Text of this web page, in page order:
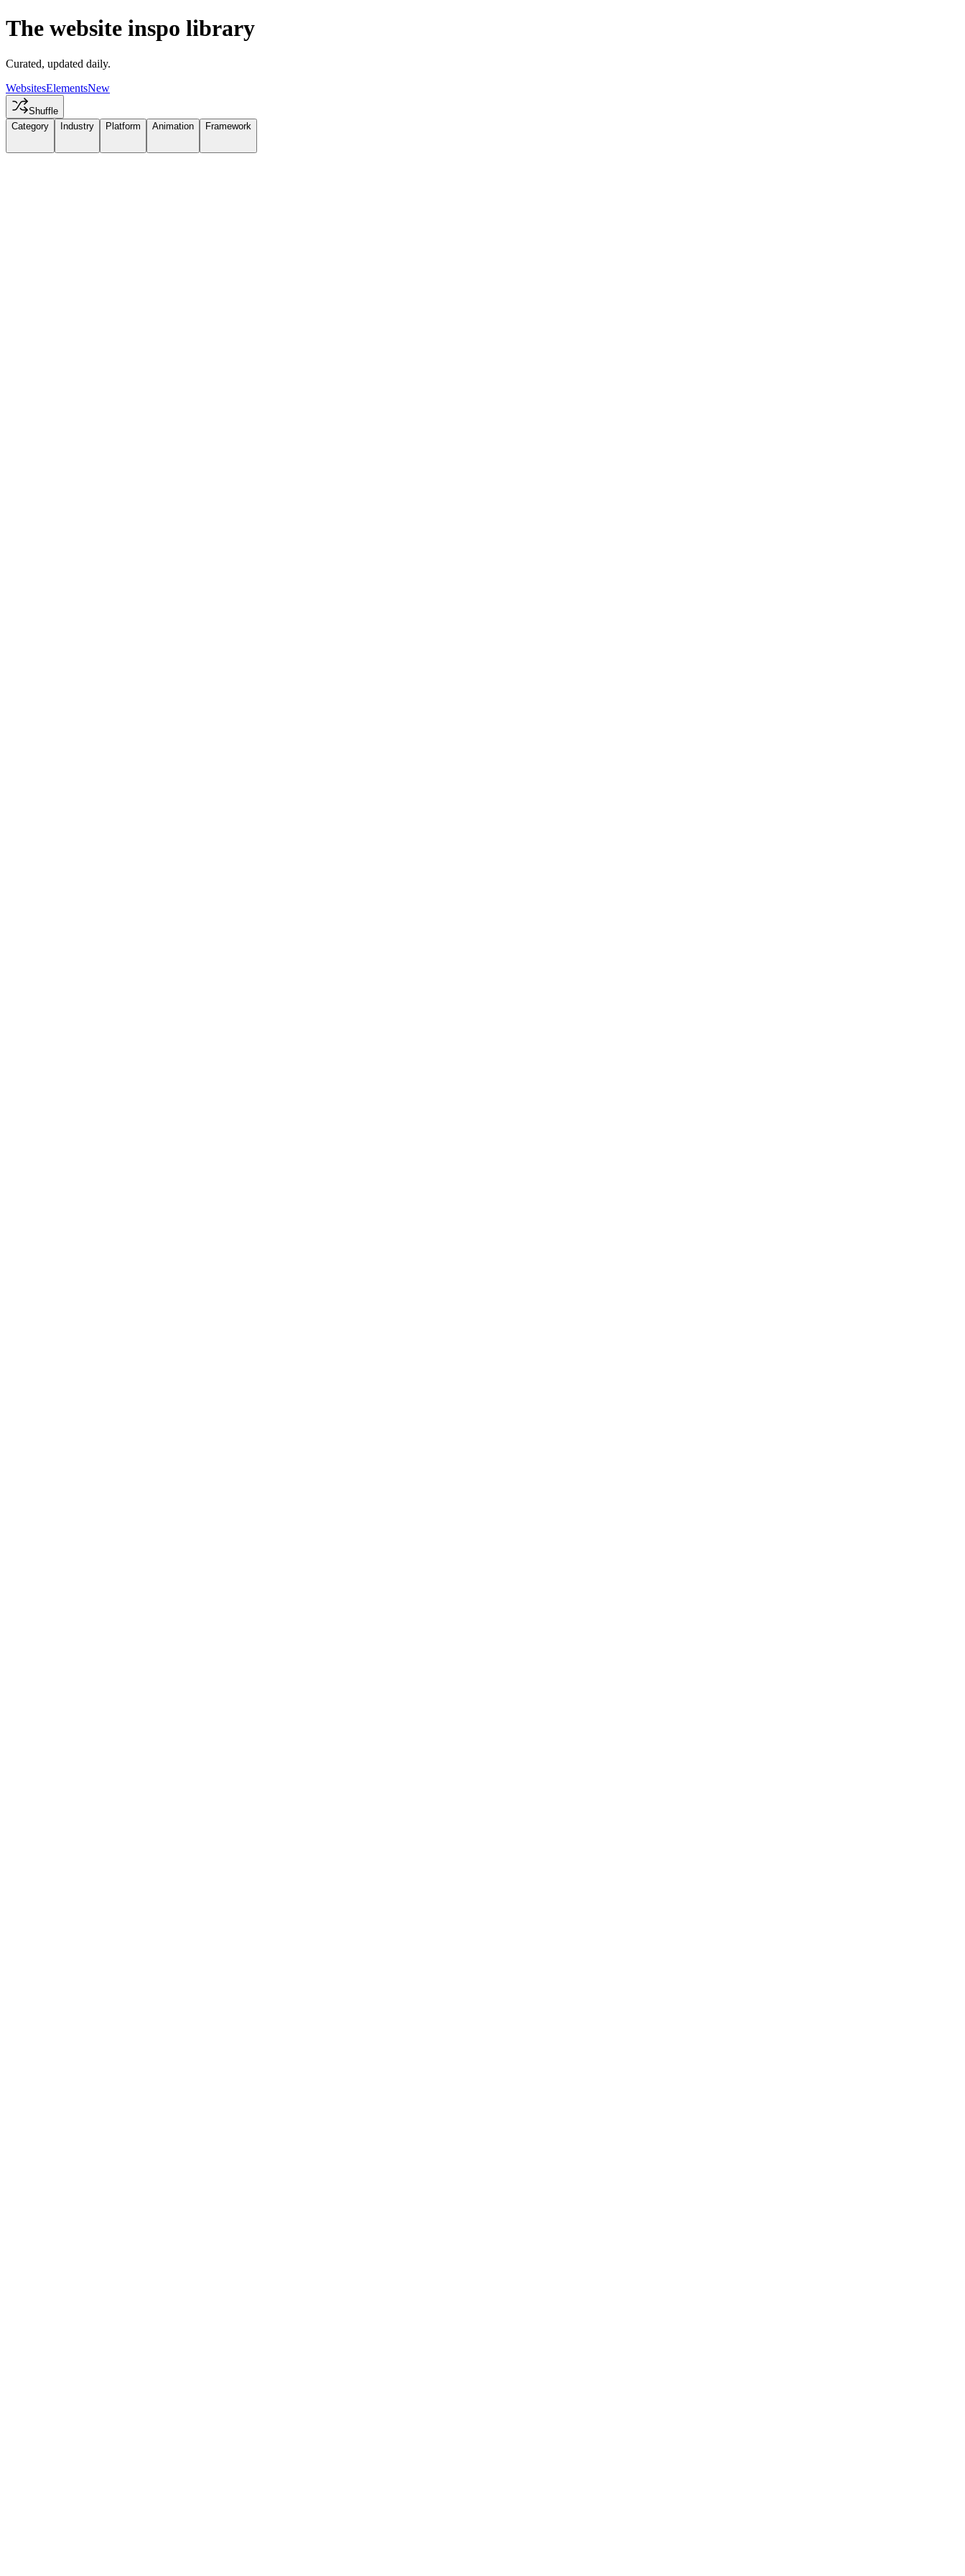
The website inspo library
Curated, updated daily.
WebsitesElementsNew
Shuffle
Category
Industry Platform Animation Framework